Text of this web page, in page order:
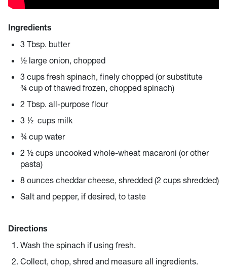
Ingredients
3 Tbsp. butter
½ large onion, chopped
3 cups fresh spinach, finely chopped (or substitute
¾ cup of thawed frozen, chopped spinach)
2 Tbsp. all-purpose flour
3 ½ cups milk
¾ cup water
2 ½ cups uncooked whole-wheat macaroni (or other
pasta)
8 ounces cheddar cheese, shredded (2 cups shredded)
Salt and pepper, if desired, to taste
Directions
Wash the spinach if using fresh.
Collect, chop, shred and measure all ingredients.